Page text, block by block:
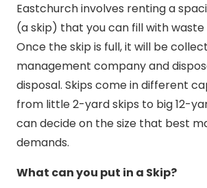
Eastchurch involves renting a
(a skip) that you can fill with
Once the skip is full, it will be
management company and
disposal. Skips come in different
from little 2-yard skips to big 12-
can decide on the size that best
demands.
What can you put in a Skip?